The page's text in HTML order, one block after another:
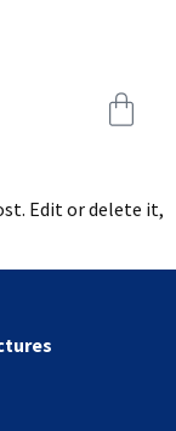
Edit or delete it,